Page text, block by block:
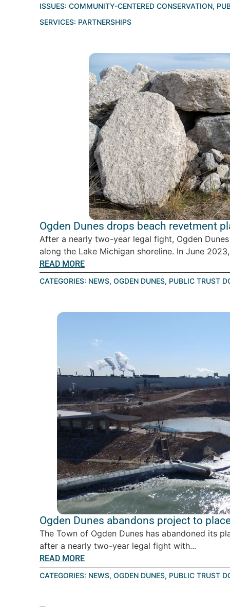
ISSUES: COMMUNITY-CENTERED CONSERVATION,
SERVICES: PARTNERSHIPS
Ogden Dunes drops beach revetment
After a nearly two-year legal fight, Ogden
along the Lake Michigan shoreline. In June
READ MORE
CATEGORIES: NEWS, OGDEN DUNES, PUBLIC TRUST
Ogden Dunes abandons project to
The Town of Ogden Dunes has abandoned its
after a nearly two-year legal fight with...
READ MORE
CATEGORIES: NEWS, OGDEN DUNES, PUBLIC TRUST